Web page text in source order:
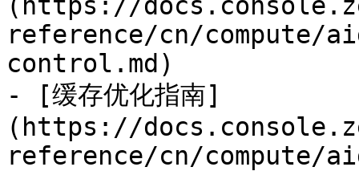
reference/cn/compute/
control.md)
- [缓存优化指南]
(https://
reference/cn/compute/